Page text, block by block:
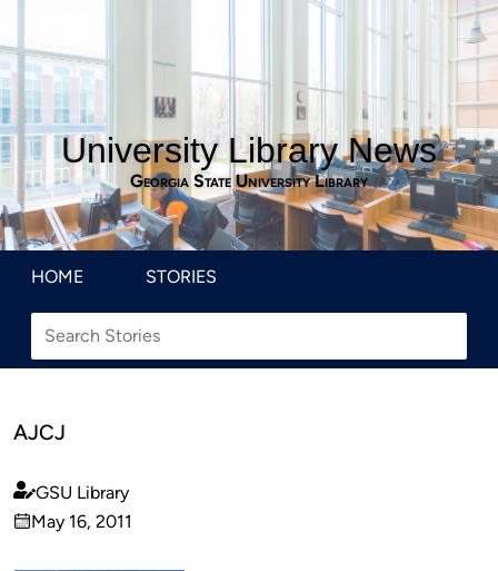
University Library News
Georgia State University Library
HOME STORIES
AJCJ
Published
by
GSU Library
on
May 16, 2011